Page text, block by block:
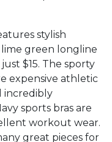
stylish
lime green longline
$15. The sporty
expensive athletic
incredibly
sports bras are
workout wear.
great pieces for